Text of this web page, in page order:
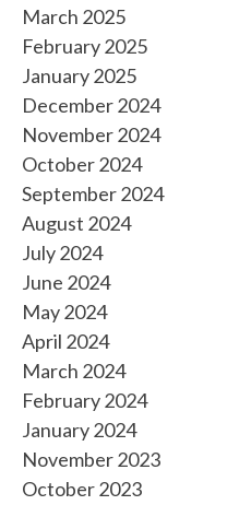
March 2025
February 2025
January 2025
December 2024
November 2024
October 2024
September 2024
August 2024
July 2024
June 2024
May 2024
April 2024
March 2024
February 2024
January 2024
November 2023
October 2023